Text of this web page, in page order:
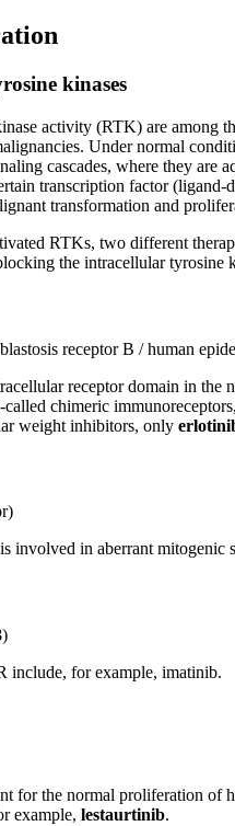
kinases
activity (RTK) are among
Under normal
cascades, where they are
transcription factor
transformation and
RTKs, two different
the intracellular tyrosine
receptor B / human
receptor domain in the
called chimeric
weight inhibitors, only
involved in aberrant
include, for example, imatinib.
for the normal proliferation of
example, lestaurtinib.